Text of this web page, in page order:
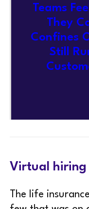
Teams
They
Confines
Still
Virtual hiring
The life